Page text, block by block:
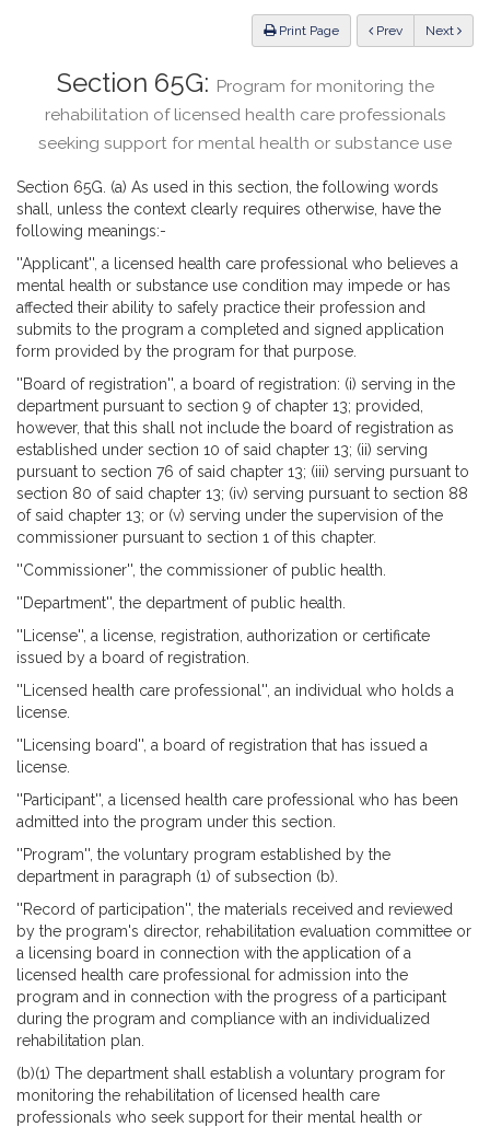
Print Page Previous Next
Section 65G: Program for monitoring the
rehabilitation of licensed health care professionals
seeking support for mental health or substance use
Section 65G. (a) As used in this section, the following words
shall, unless the context clearly requires otherwise, have the
following meanings:-
''Applicant'', a licensed health care professional who believes a
mental health or substance use condition may impede or has
affected their ability to safely practice their profession and
submits to the program a completed and signed application
form provided by the program for that purpose.
''Board of registration'', a board of registration: (i) serving in the
department pursuant to section 9 of chapter 13; provided,
however, that this shall not include the board of registration as
established under section 10 of said chapter 13; (ii) serving
pursuant to section 76 of said chapter 13; (iii) serving pursuant to
section 80 of said chapter 13; (iv) serving pursuant to section 88
of said chapter 13; or (v) serving under the supervision of the
commissioner pursuant to section 1 of this chapter.
''Commissioner'', the commissioner of public health.
''Department'', the department of public health.
''License'', a license, registration, authorization or certificate
issued by a board of registration.
''Licensed health care professional'', an individual who holds a
license.
''Licensing board'', a board of registration that has issued a
license.
''Participant'', a licensed health care professional who has been
admitted into the program under this section.
''Program'', the voluntary program established by the
department in paragraph (1) of subsection (b).
''Record of participation'', the materials received and reviewed
by the program's director, rehabilitation evaluation committee or
a licensing board in connection with the application of a
licensed health care professional for admission into the
program and in connection with the progress of a participant
during the program and compliance with an individualized
rehabilitation plan.
(b)(1) The department shall establish a voluntary program for
monitoring the rehabilitation of licensed health care
professionals who seek support for their mental health or